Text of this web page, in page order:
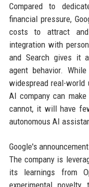
Compared to
financial pressure,
costs to attract
integration with
and Search gives it
agent behavior.
widespread real-
AI company can
cannot, it will have
autonomous AI
Google's
The company is
its learnings from
experimental